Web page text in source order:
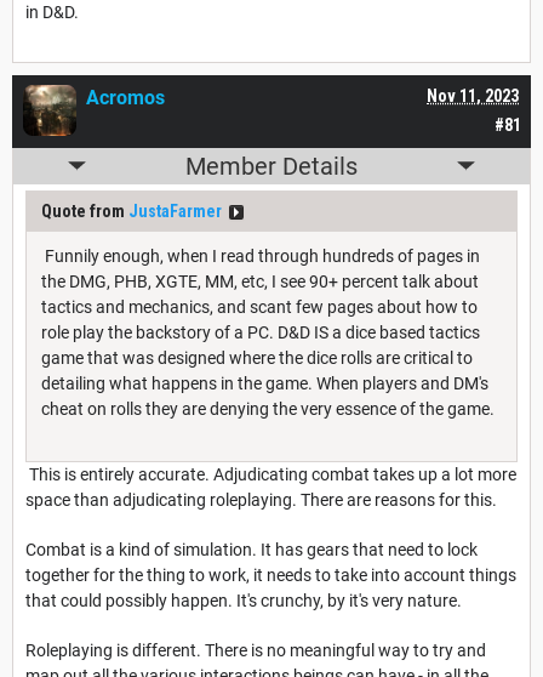
in D&D.
#81
Nov 11, 2023
Acromos
Member Details
Quote from JustaFarmer
Funnily enough, when I read through hundreds of pages in
the DMG, PHB, XGTE, MM, etc, I see 90+ percent talk about
tactics and mechanics, and scant few pages about how to
role play the backstory of a PC. D&D IS a dice based tactics
game that was designed where the dice rolls are critical to
detailing what happens in the game. When players and DM's
cheat on rolls they are denying the very essence of the game.
This is entirely accurate. Adjudicating combat takes up a lot more
space than adjudicating roleplaying. There are reasons for this.
Combat is a kind of simulation. It has gears that need to lock
together for the thing to work, it needs to take into account things
that could possibly happen. It's crunchy, by it's very nature.
Roleplaying is different. There is no meaningful way to try and